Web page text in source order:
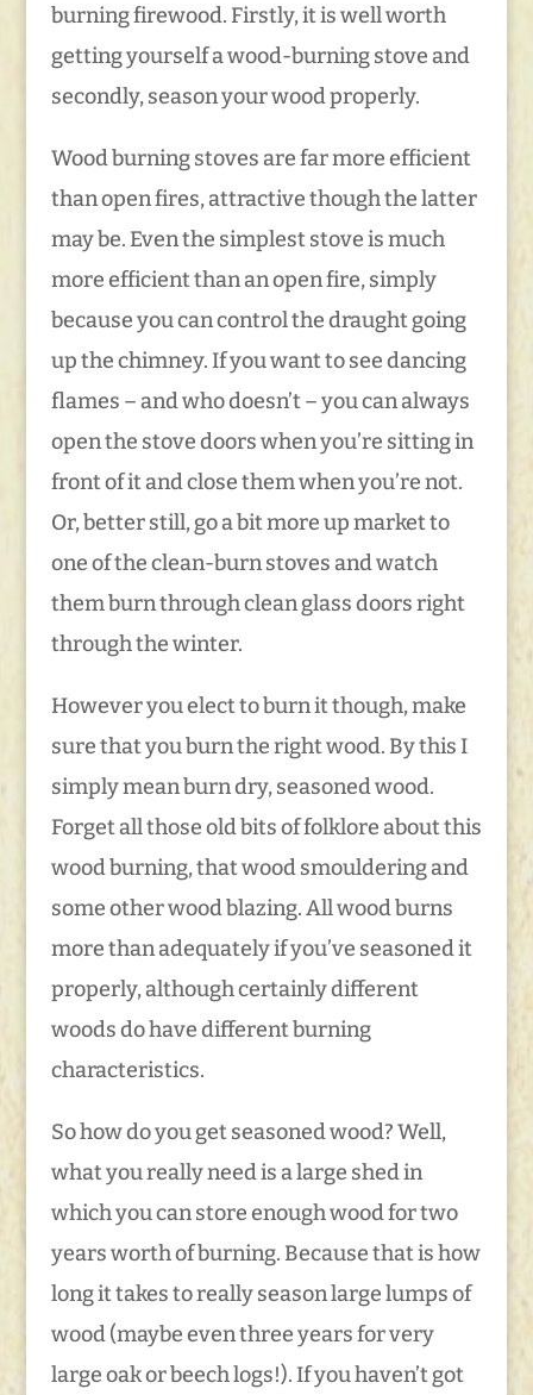
burning firewood. Firstly, it is well worth
getting yourself a wood-burning stove and
secondly, season your wood properly.
Wood burning stoves are far more efficient
than open fires, attractive though the latter
may be. Even the simplest stove is much
more efficient than an open fire, simply
because you can control the draught going
up the chimney. If you want to see dancing
flames – and who doesn’t – you can always
open the stove doors when you’re sitting in
front of it and close them when you’re not.
Or, better still, go a bit more up market to
one of the clean-burn stoves and watch
them burn through clean glass doors right
through the winter.
However you elect to burn it though, make
sure that you burn the right wood. By this I
simply mean burn dry, seasoned wood.
Forget all those old bits of folklore about this
wood burning, that wood smouldering and
some other wood blazing. All wood burns
more than adequately if you’ve seasoned it
properly, although certainly different
woods do have different burning
characteristics.
So how do you get seasoned wood? Well,
what you really need is a large shed in
which you can store enough wood for two
years worth of burning. Because that is how
long it takes to really season large lumps of
wood (maybe even three years for very
large oak or beech logs!). If you haven’t got